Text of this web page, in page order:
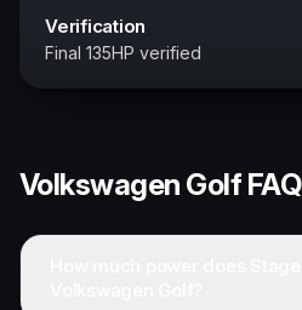
Verification
Final 135HP verified
Volkswagen GolfFAQ